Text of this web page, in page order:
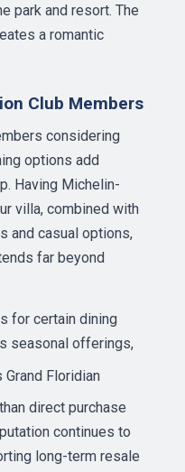
park and resort. The
a romantic
Club Members
considering
options add
Having Michelin-
villa, combined with
and casual options,
far beyond
for certain dining
seasonal offerings,
Grand Floridian
direct purchase
continues to
long-term resale